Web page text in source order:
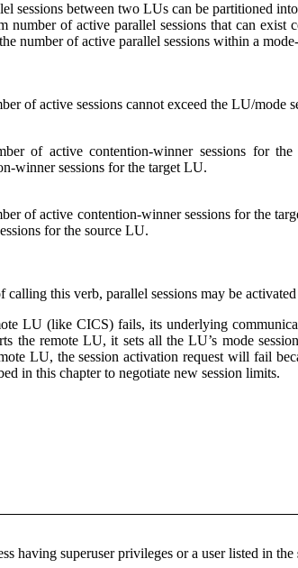
sessions between two LUs can be partitioned
number of active parallel sessions that can
number of active parallel sessions within a
of active sessions cannot exceed the LU/mode
of active contention-winner sessions for
winner sessions for the target LU.
of active contention-winner sessions for the
for the source LU.
calling this verb, parallel sessions may be
LU (like CICS) fails, its underlying
the remote LU, it sets all the LU’s mode
LU, the session activation request will fail
in this chapter to negotiate new session limits.
having superuser privileges or a user listed in the